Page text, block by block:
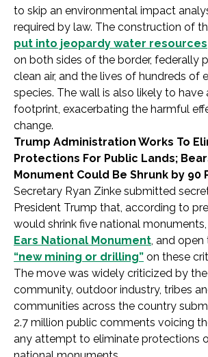
to skip an environmental impact
required by law. The construction of
put into jeopardy water resources
on both sides of the border, federally
clean air, and the lives of hundreds of
species. The wall is also likely to have
footprint, exacerbating the harmful
change.
Trump Administration Works To
Protections For Public Lands;
Monument Could Be Shrunk by 90
Secretary Ryan Zinke submitted
President Trump that, according to
would shrink five national
Ears National Monument, and
“new mining or drilling” on these
The move was widely criticized by
community, outdoor industry, tribes
communities across the country
2.7 million public comments voicing
any attempt to eliminate protections